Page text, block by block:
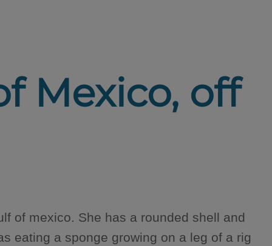
Mexico, off
of mexico. She has a rounded shell and
eating a sponge growing on a leg of a rig